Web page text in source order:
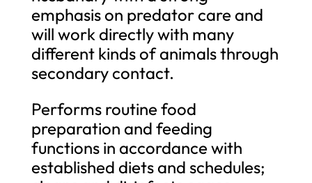
emphasis on predator care and
will work directly with many
different kinds of animals through
secondary contact.
Performs routine food
preparation and feeding
functions in accordance with
established diets and schedules;